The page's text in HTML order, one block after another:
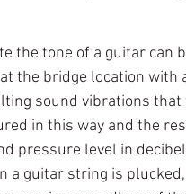
the tone of a guitar can
the bridge location
sound vibrations
in this way and the
pressure level in
guitar string is